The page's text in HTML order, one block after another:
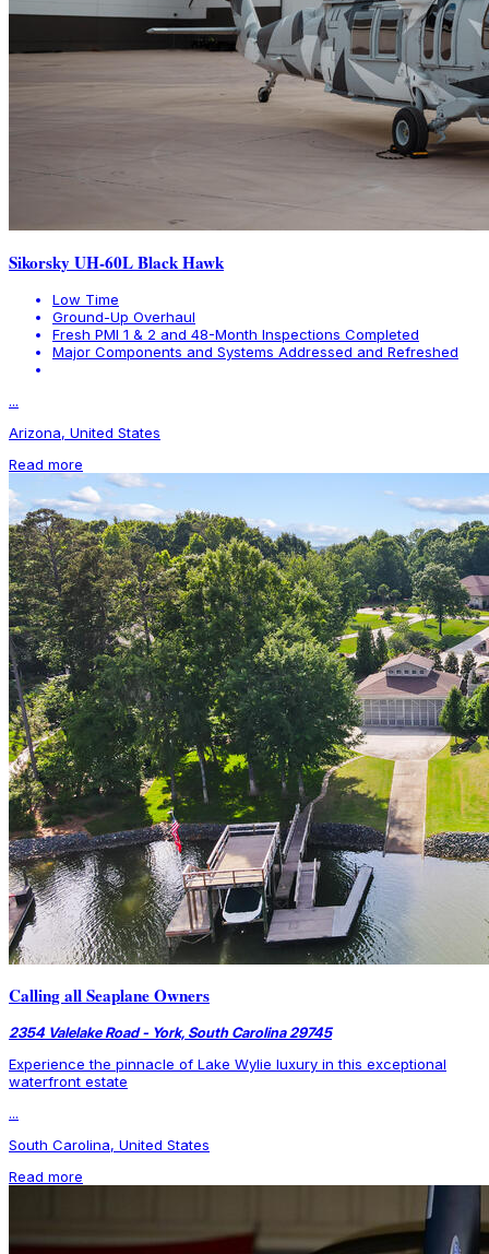
Sikorsky UH-60L Black Hawk
Low Time
Ground-Up Overhaul
Fresh PMI 1 & 2 and 48-Month Inspections Completed
Major Components and Systems Addressed and Refreshed
...
Arizona, United States
Read more
Calling all Seaplane Owners
2354 Valelake Road - York, South Carolina 29745
Experience the pinnacle of Lake Wylie luxury in this exceptional
waterfront estate
...
South Carolina, United States
Read more